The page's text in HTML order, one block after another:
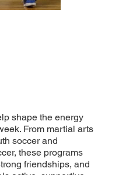
shape the energy
From martial arts
soccer and
these programs
friendships, and